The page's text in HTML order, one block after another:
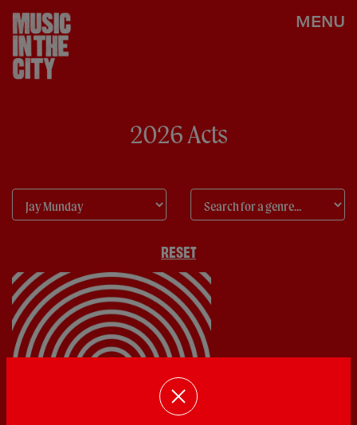
MENU
2026 Acts
RESET